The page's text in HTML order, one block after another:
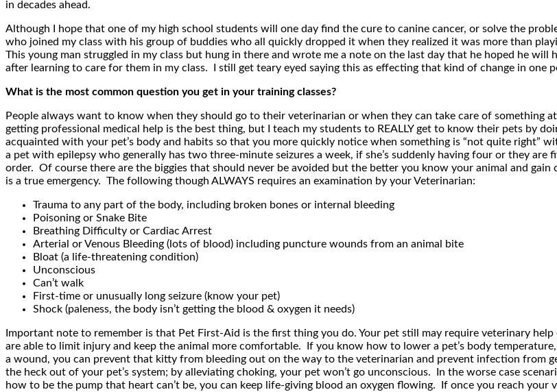
in decades ahead.
Although I hope that one of my high school students will one day find the cure to canine cancer, or solve the
who joined my class with his group of buddies who all quickly dropped it when they realized it was more than
This young man struggled in my class but hung in there and wrote me a note on the last day that he hoped he will
after learning to care for them in my class. I still get teary eyed saying this as effecting that kind of change in one
What is the most common question you get in your training classes?
People always want to know when they should go to their veterinarian or when they can take care of something
getting professional medical help is the best thing, but I teach my students to REALLY get to know their pets by
acquainted with your pet’s body and habits so that you more quickly notice when something is “not quite right”
a pet with epilepsy who generally has two three-minute seizures a week, if she’s suddenly having four or they
order. Of course there are the biggies that should never be avoided but the better you know your animal and
is a true emergency. The following though ALWAYS requires an examination by your Veterinarian:
Trauma to any part of the body, including broken bones or internal bleeding
Poisoning or Snake Bite
Breathing Difficulty or Cardiac Arrest
Arterial or Venous Bleeding (lots of blood) including puncture wounds from an animal bite
Bloat (a life-threatening condition)
Unconscious
Can’t walk
First-time or unusually long seizure (know your pet)
Shock (paleness, the body isn’t getting the blood & oxygen it needs)
Important note to remember is that Pet First-Aid is the first thing you do. Your pet still may require veterinary
are able to limit injury and keep the animal more comfortable. If you know how to lower a pet’s body
a wound, you can prevent that kitty from bleeding out on the way to the veterinarian and prevent infection from
the heck out of your pet’s system; by alleviating choking, your pet won’t go unconscious. In the worse case
how to be the pump that heart can’t be, you can keep life-giving blood an oxygen flowing. If once you reach your